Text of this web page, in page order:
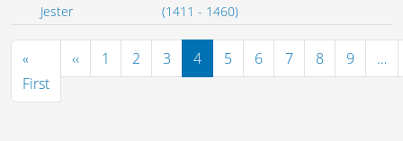
Jester
(1411 - 1460)
Pagination
«
FirstFirst page
‹‹Previous page
1 2 3 4 5 6 7 8 9 …